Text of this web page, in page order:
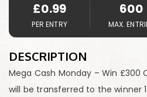
£0.99
PER ENTRY
600
MAX.
DESCRIPTION
Mega Cash Monday – Win £300
will be transferred to the winner